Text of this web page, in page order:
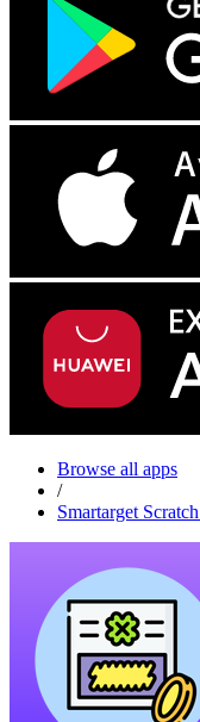
Browse all apps
/
Smartarget